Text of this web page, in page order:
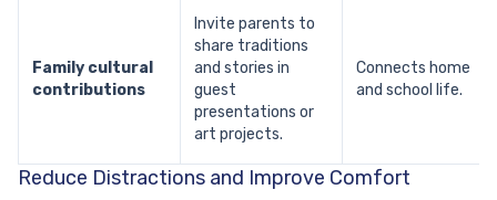
Family cultural
contributions
Invite parents to
share traditions
and stories in
guest
presentations or
art projects.
Connects home
and school life.
Reduce Distractions and Improve Comfort